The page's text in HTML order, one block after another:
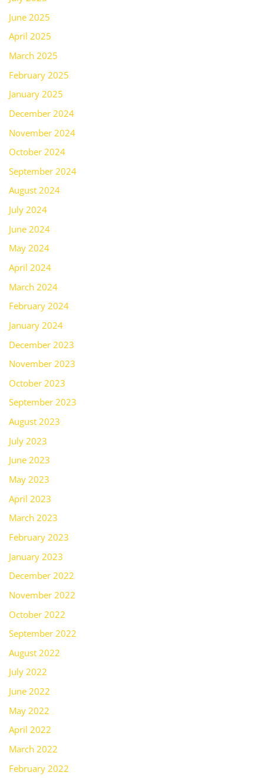
June 2025
April 2025
March 2025
February 2025
January 2025
December 2024
November 2024
October 2024
September 2024
August 2024
July 2024
June 2024
May 2024
April 2024
March 2024
February 2024
January 2024
December 2023
November 2023
October 2023
September 2023
August 2023
July 2023
June 2023
May 2023
April 2023
March 2023
February 2023
January 2023
December 2022
November 2022
October 2022
September 2022
August 2022
July 2022
June 2022
May 2022
April 2022
March 2022
February 2022